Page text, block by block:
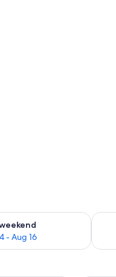
- Aug 16
this weekend Aug 14 -